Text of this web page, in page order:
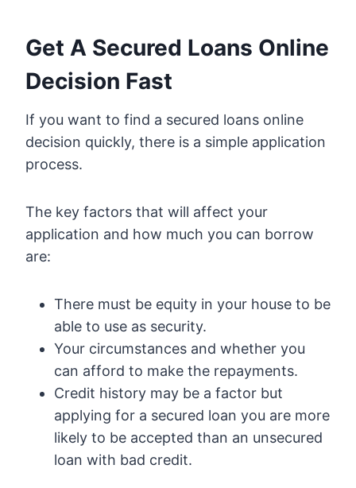
Get A Secured Loans Online
Decision Fast
If you want to find a secured loans online
decision quickly, there is a simple application
process.
The key factors that will affect your
application and how much you can borrow
are:
There must be equity in your house to be
able to use as security.
Your circumstances and whether you
can afford to make the repayments.
Credit history may be a factor but
applying for a secured loan you are more
likely to be accepted than an unsecured
loan with bad credit.